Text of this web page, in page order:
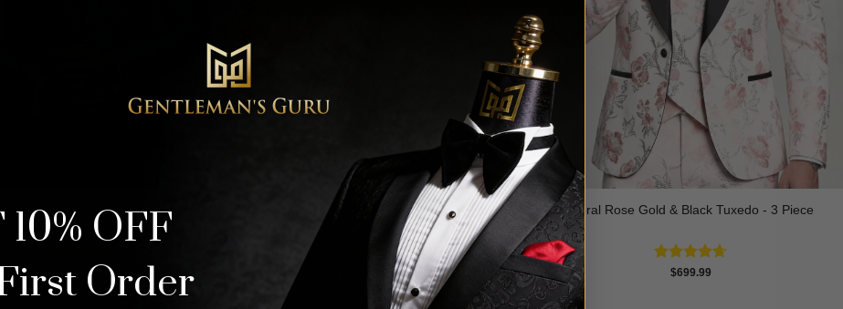
Teal Floral Suit - 3 Piece
Rated
5.00
out of 5
699.99
Floral Rose Gold & White Tuxedo - 3 Piece
5.00
out of 5
699.99
Floral Rose Gold & Black Tuxedo - 3 Piece
Rated4.63
$699.99
10% OFF
Order